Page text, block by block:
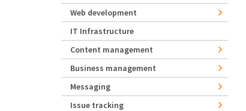
Web development
IT Infrastructure
Content management
Business management
Messaging
Issue tracking